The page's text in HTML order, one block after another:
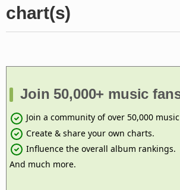
chart(s)
Join 50,000+ music
Join a community of over 50,000
Create & share your own charts.
Influence the overall album rankings.
And much more.